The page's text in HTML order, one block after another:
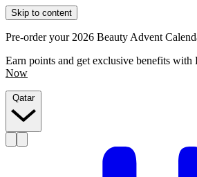
Skip to content
Pre-order your 2026 Beauty Advent
Earn points and get exclusive benefits with
Now
Qatar